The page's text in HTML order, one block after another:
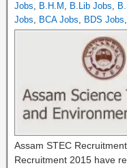
Jobs, B.H.M , B.Lib Jobs,
Jobs, BCA Jobs, BDS Jobs,
Assam STEC
Recruitment 2015 have